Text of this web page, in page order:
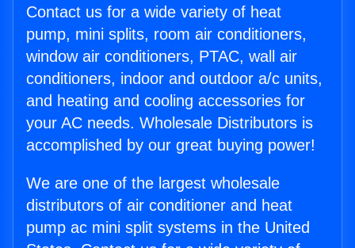
Contact us for a wide variety of heat
pump, mini splits, room air conditioners,
window air conditioners, PTAC, wall air
conditioners, indoor and outdoor a/c units,
and heating and cooling accessories for
your AC needs. Wholesale Distributors is
accomplished by our great buying power!
We are one of the largest wholesale
distributors of air conditioner and heat
pump ac mini split systems in the United